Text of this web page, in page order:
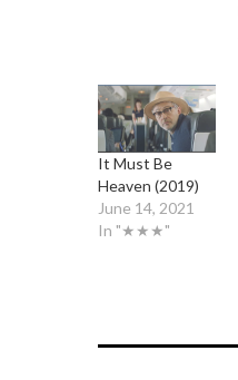
It Must Be
Heaven (2019)
June 14, 2021
In "★★★"